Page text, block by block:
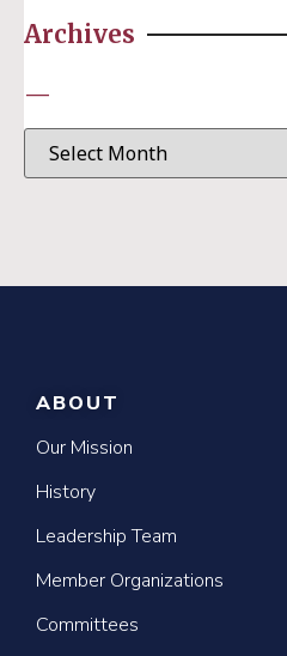
Archives
—
ABOUT
Our Mission
History
Leadership Team
Member Organizations
Committees